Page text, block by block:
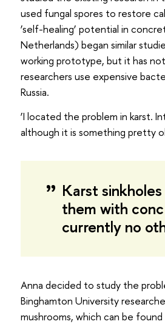
used fungal spores to restore
‘self-healing’ potential in
Netherlands) began similar
working prototype, but it has
researchers use expensive
Russia.
‘I located the problem in karst.
although it is something pretty
Karst
them with
currently no
Anna decided to study the
Binghamton University
mushrooms, which can be found